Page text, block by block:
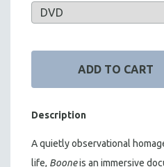
Description
A quietly observational
life, Booneis an immersive